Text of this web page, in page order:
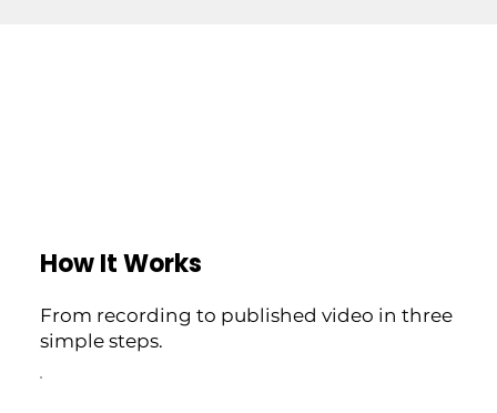
How It Works
From recording to published video in three
simple steps.